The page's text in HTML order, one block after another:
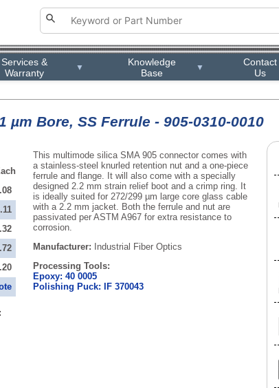
Services &
Warranty
▼
Knowledge
Base
▼
Contact
Us
Bore, SS Ferrule - 905-0310-0010
This multimode silica SMA 905 connector comes with
a stainless-steel knurled retention nut and a one-piece
ferrule and flange. It will also come with a specially
designed 2.2 mm strain relief boot and a crimp ring. It
is ideally suited for 272/299 µm large core glass cable
with a 2.2 mm jacket. Both the ferrule and nut are
passivated per ASTM A967 for extra resistance to
corrosion.
Manufacturer: Industrial Fiber Optics
Processing Tools:
Epoxy: 40 0005
Polishing Puck: IF 370043